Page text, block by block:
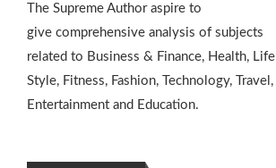
The Supreme Author aspire to
give comprehensive analysis of subjects
related to Business & Finance, Health, Life
Style, Fitness, Fashion, Technology, Travel,
Entertainment and Education.